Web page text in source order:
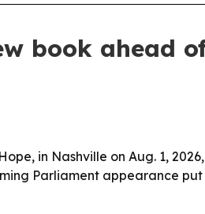
book ahead
in Nashville on Aug. 1,
Parliament appearance